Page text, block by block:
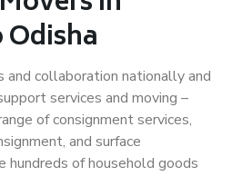
and collaboration nationally and
services and moving –
of consignment services,
and surface
hundreds of household goods